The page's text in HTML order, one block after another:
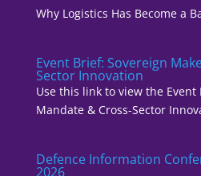
Why Logistics Has Become a
Event Brief: Sovereign
Sector Innovation
Use this link to view the
Mandate & Cross-Sector
Defence Information
2026